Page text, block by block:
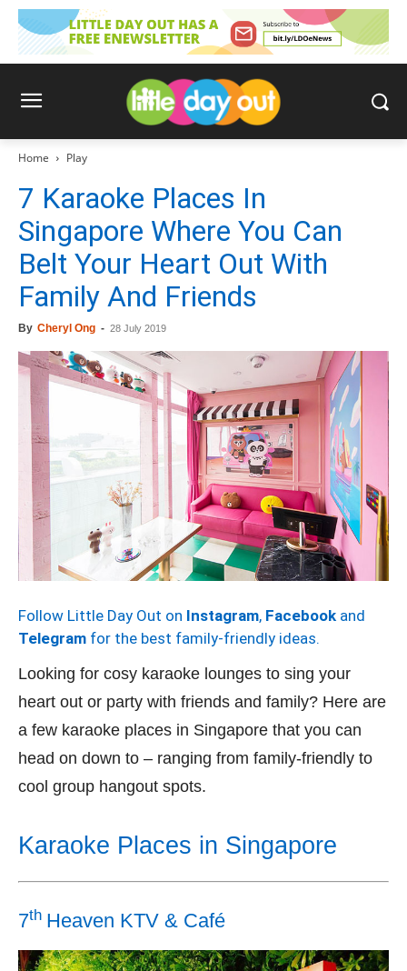
Home Play
7 Karaoke Places In
Singapore Where You Can
Belt Your Heart Out With
Family And Friends
By Cheryl Ong - 28 July 2019
Follow Little Day Out on Instagram, Facebook and
Telegram for the best family-friendly ideas.
Looking for cosy karaoke lounges to sing your
heart out or party with friends and family? Here are
a few karaoke places in Singapore that you can
head on down to – ranging from family-friendly to
cool group hangout spots.
Karaoke Places in Singapore
7th Heaven KTV & Café